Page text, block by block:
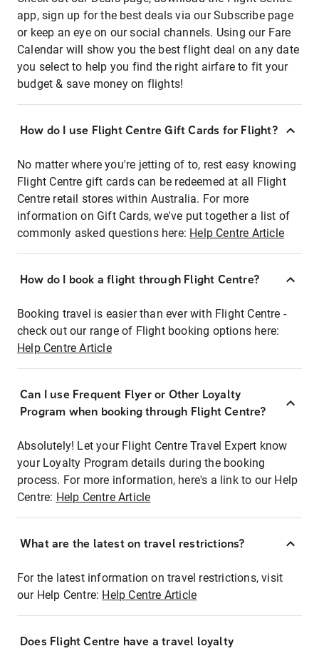
app, sign up for the best deals via our Subscribe page
or keep an eye on our social channels. Using our Fare
Calendar will show you the best flight deal on any date
you select to help you find the right airfare to fit your
budget & save money on flights!
How do I use Flight Centre Gift Cards for Flight?
No matter where you're jetting of to, rest easy knowing
Flight Centre gift cards can be redeemed at all Flight
Centre retail stores within Australia. For more
information on Gift Cards, we've put together a list of
commonly asked questions here: Help Centre Article
How do I book a flight through Flight Centre?
Booking travel is easier than ever with Flight Centre -
check out our range of Flight booking options here:
Help Centre Article
Can I use Frequent Flyer or Other Loyalty
Program when booking through Flight Centre?
Absolutely! Let your Flight Centre Travel Expert know
your Loyalty Program details during the booking
process. For more information, here's a link to our Help
Centre: Help Centre Article
What are the latest on travel restrictions?
For the latest information on travel restrictions, visit
our Help Centre: Help Centre Article
Does Flight Centre have a travel loyalty